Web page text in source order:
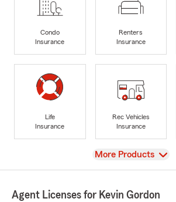
Condo
Insurance
Renters
Insurance
Life
Insurance
Rec Vehicles
Insurance
View
More Products
Agent Licenses for Kevin Gordon